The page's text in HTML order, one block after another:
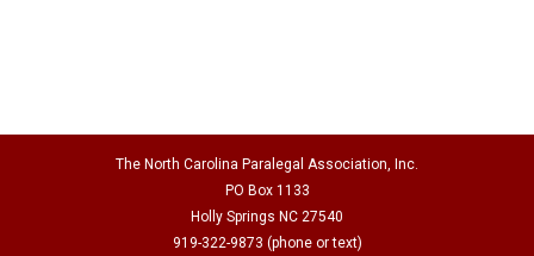
The North Carolina Paralegal Association, Inc.
PO Box 1133
Holly Springs NC 27540
919-322-9873 (phone or text)